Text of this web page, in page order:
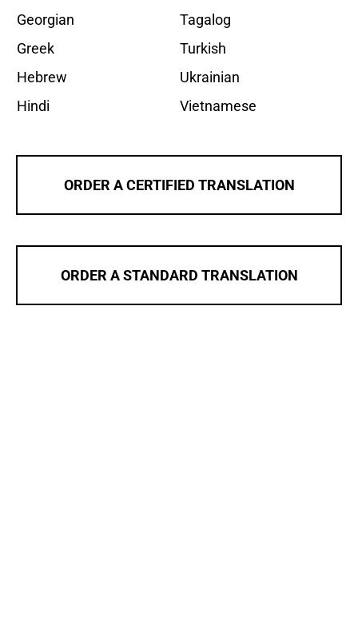
Georgian
Greek
Hebrew
Hindi
Tagalog
Turkish
Ukrainian
Vietnamese
ORDER A CERTIFIED TRANSLATION
ORDER A STANDARD TRANSLATION